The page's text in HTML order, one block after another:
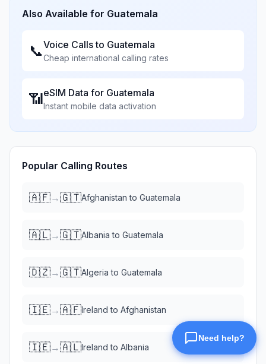
Also Available for Guatemala
📞Voice Calls to Guatemala
Cheap international calling rates
📶eSIM Data for Guatemala
Instant mobile data activation
Popular Calling Routes
🇦🇫→🇬🇹Afghanistan to Guatemala
🇦🇱→🇬🇹Albania to Guatemala
🇩🇿→🇬🇹Algeria to Guatemala
🇮🇪→🇦🇫Ireland to Afghanistan
🇮🇪→🇦🇱Ireland to Albania